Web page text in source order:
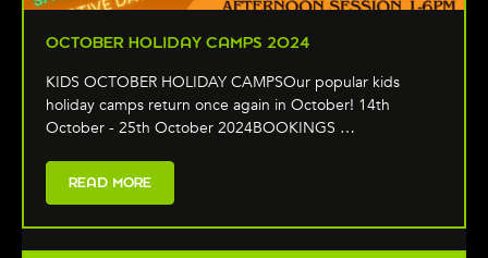
OCTOBER HOLIDAY CAMPS 2024
KIDS OCTOBER HOLIDAY CAMPSOur popular kids
holiday camps return once again in October! 14th
October - 25th October 2024BOOKINGS …
READ MORE